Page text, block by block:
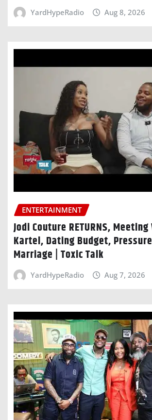
YardHypeRadio Aug 8, 2026
ENTERTAINMENT
Jodi Couture RETURNS,
Kartel, Dating Budget,
Marriage | Toxic Talk
YardHypeRadio Aug 7, 2026